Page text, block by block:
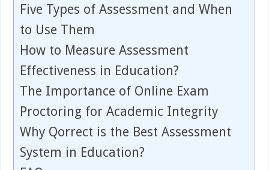
Five Types of Assessment and When
to Use Them
How to Measure Assessment
Effectiveness in Education?
The Importance of Online Exam
Proctoring for Academic Integrity
Why Qorrect is the Best Assessment
System in Education?